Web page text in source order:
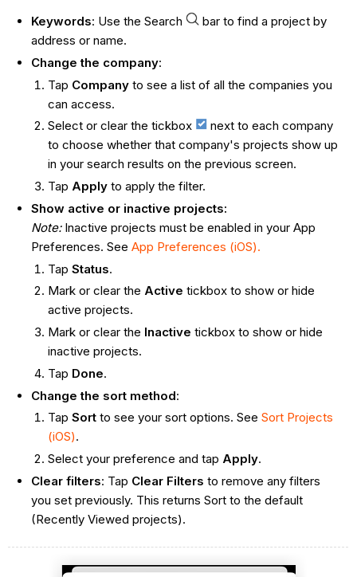
Keywords: Use the Search
bar to find a project by
address or name.
Change the company:
Tap Companyto see a list of all the companies you
can access.
Select or clear the tickbox
next to each company
to choose whether that company's projects show up
in your search results on the previous screen.
Tap Applyto apply the filter.
Show active or inactive projects:
Note:Inactive projects must be enabled in your App
Preferences. See App Preferences (iOS).
Tap Status.
Mark or clear the Active tickbox to show or hide
active projects.
Mark or clear the Inactive tickbox to show or hide
inactive projects.
Tap Done.
Change the sort method:
Tap Sortto see your sort options. See Sort Projects
(iOS).
Select your preference and tap Apply.
Clear filters: Tap Clear Filters to remove any filters
you set previously. This returns Sort to the default
(Recently Viewed projects).